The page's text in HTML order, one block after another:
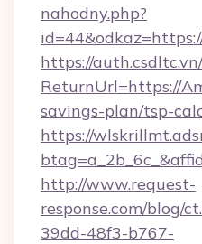
nahodny.php?
https://
ReturnUrl=https://
savings-plan/tsp-
https://
http://www.request-
response.com/blog/
39dd-48f3-b767-